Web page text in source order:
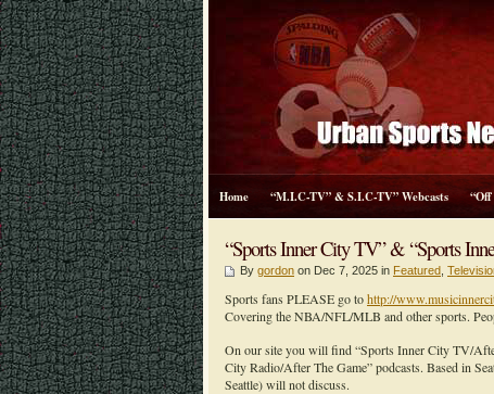
Home “M.I.C-TV” & S.I.C-TV” Webcasts
“Sports Inner City TV” & “Sports
By gordon on Dec 7, 2025 in Featured
Sports fans PLEASE go tohttp://
Covering the NBA/NFL/MLB and other sports.
On our site you will find “Sports Inner City TV/
City Radio/After The Game” podcasts. Based in
Seattle) will not discuss.